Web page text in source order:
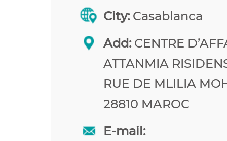
City: Casablanca
Add:CENTRE
ATTANMIA
RUE DE MLILIA
28810 MAROC
E-mail: